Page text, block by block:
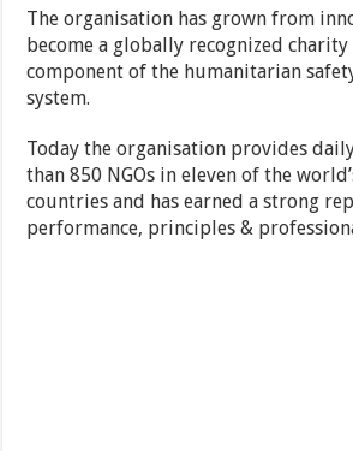
The organisation has grown from
become a globally recognized
component of the humanitarian
system.
Today the organisation provides
than 850 NGOs in eleven of the
countries and has earned a strong
performance, principles &